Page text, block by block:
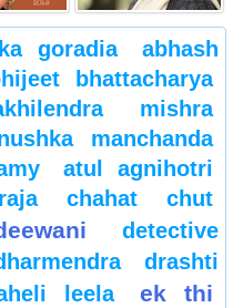
goradia
abhash
bhattacharya
mishra
manchanda
atul agnihotri
chahat
chut
detective
drashti
leela
ek thi